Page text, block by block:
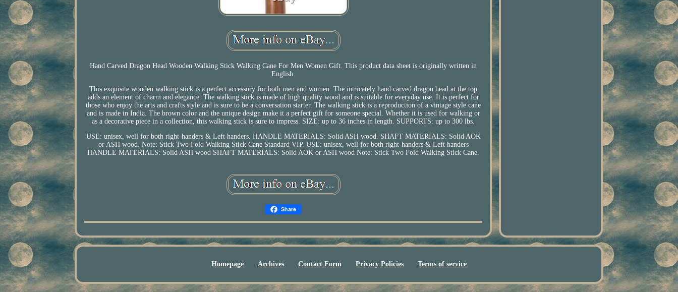
Hand Carved Dragon Head Wooden Walking Stick Walking Cane For Men Women Gift. This product data sheet is originally written in
English.
This exquisite wooden walking stick is a perfect accessory for both men and women. The intricately hand carved dragon head at the top
adds an element of charm and elegance. The walking stick is made of high quality wood and is suitable for everyday use. It is perfect for
those who enjoy the arts and crafts style and is sure to be a conversation starter. The walking stick is a reproduction of a vintage style cane
and is made in India. The brown color and the unique design make it a perfect gift for someone special. Whether it is used for walking or
as a decorative piece in a collection, this walking stick is sure to impress. SIZE: up to 36 inches in length. SUPPORTS: up to 300 lbs.
USE: unisex, well for both right-handers & Left handers. HANDLE MATERIALS: Solid ASH wood. SHAFT MATERIALS: Solid AOK
or ASH wood. Note: Stick Two Fold Walking Stick Cane Standard VIP. USE: unisex, well for both right-handers & Left handers
HANDLE MATERIALS: Solid ASH wood SHAFT MATERIALS: Solid AOK or ASH wood Note: Stick Two Fold Walking Stick Cane.
Share
Homepage Archives Contact Form Privacy Policies Terms of service